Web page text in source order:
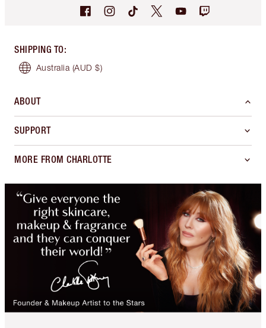
SHIPPING TO:
Australia (AUD $)
ABOUT
SUPPORT
MORE FROM CHARLOTTE